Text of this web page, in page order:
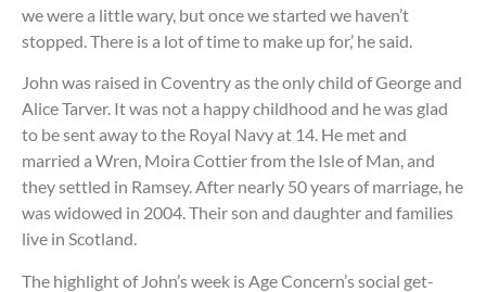
we were a little wary, but once we started we haven’t
stopped. There is a lot of time to make up for,’ he said.
John was raised in Coventry as the only child of George and
Alice Tarver. It was not a happy childhood and he was glad
to be sent away to the Royal Navy at 14. He met and
married a Wren, Moira Cottier from the Isle of Man, and
they settled in Ramsey. After nearly 50 years of marriage, he
was widowed in 2004. Their son and daughter and families
live in Scotland.
The highlight of John’s week is Age Concern’s social get-